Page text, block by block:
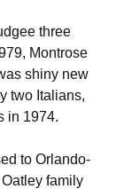
three
Montrose
shiny new
two Italians,
in 1974.
to Orlando-
family